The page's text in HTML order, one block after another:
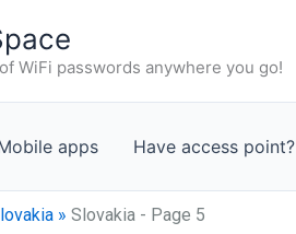
WiFi passwords anywhere you go!
apps Have access point?
» Slovakia - Page 5